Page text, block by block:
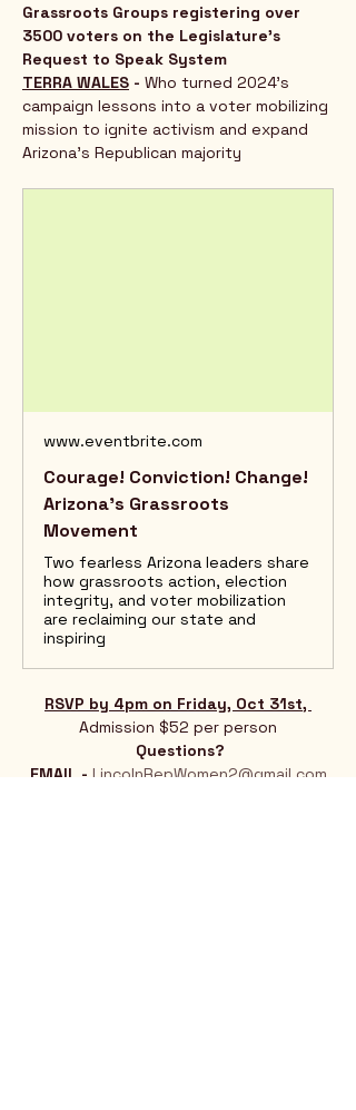
Grassroots Groups registering over
3500 voters on the Legislature's
Request to Speak System
TERRA WALES - Who turned 2024’s
campaign lessons into a voter mobilizing
mission to ignite activism and expand
Arizona’s Republican majority
www.eventbrite.com
Courage! Conviction! Change!
Arizona’s Grassroots
Movement
Two fearless Arizona leaders share
how grassroots action, election
integrity, and voter mobilization
are reclaiming our state and
inspiring
RSVP by 4pm on Friday, Oct 31st,
Admission $52 per person
Questions?
EMAIL - LincolnRepWomen2@gmail.com